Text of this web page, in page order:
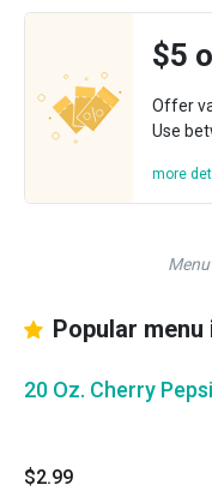
$5
Offer
Use
more
Popular menu
20 Oz. Cherry Pepsi
$2.99